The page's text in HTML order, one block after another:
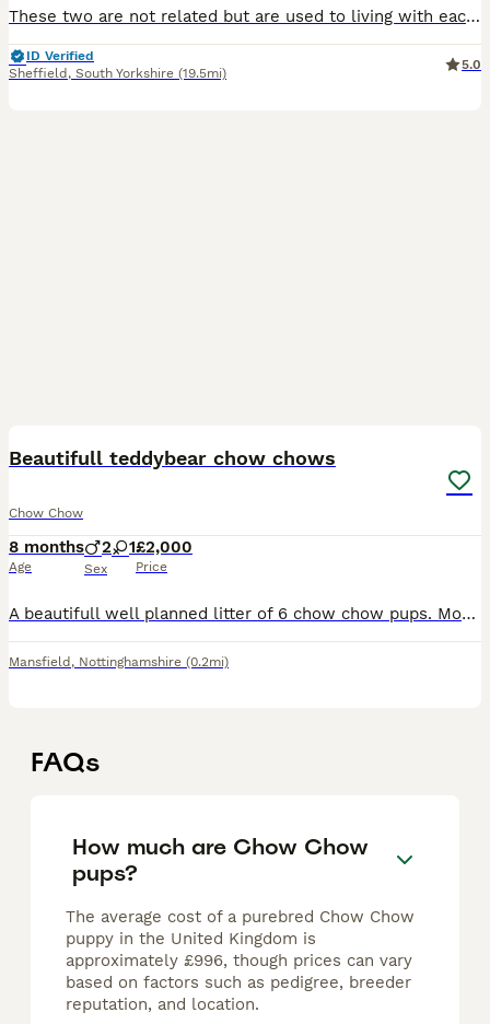
These two are not related but are used to living with eachother from 6wk old, non have ever been used for breeding only for family loving, they absolutely love being outdoors whatever the weather and
ID Verified
Sheffield , South Yorkshire (19.5mi)
5.0
Beautifull teddybear chow chows
Chow Chow
8 months
Age
2 1
Sex
£2,000
Price
A beautifull well planned litter of 6 chow chow pups. Mothers is my beautifull cream girl lulu. And dad is the beautifull amazing hershey from the royal chows. All puppies live in our family home.
Mansfield , Nottinghamshire (0.2mi)
FAQs
How much are Chow Chow
pups?
The average cost of a purebred Chow Chow
puppy in the United Kingdom is
approximately £996, though prices can vary
based on factors such as pedigree, breeder
reputation, and location.